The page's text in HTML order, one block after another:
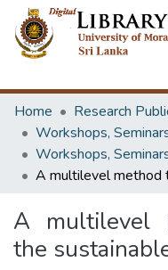
Home
Research
A multilevel
the